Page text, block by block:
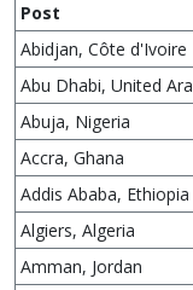
Post
Abidjan, Côte d'Ivoire
Abu Dhabi, United
Abuja, Nigeria
Accra, Ghana
Addis Ababa, Ethiopia
Algiers, Algeria
Amman, Jordan